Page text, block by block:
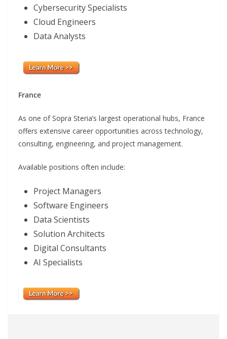
Cybersecurity Specialists
Cloud Engineers
Data Analysts
France
As one of Sopra Steria’s largest operational hubs, France
offers extensive career opportunities across technology,
consulting, engineering, and project management.
Available positions often include:
Project Managers
Software Engineers
Data Scientists
Solution Architects
Digital Consultants
AI Specialists